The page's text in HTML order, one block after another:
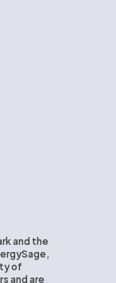
and the
of
and are